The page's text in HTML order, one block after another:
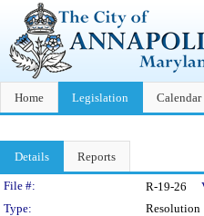
Home Legislation Calendar
Details Reports
Legislation
File #: R-19-26
Type:
Resolution